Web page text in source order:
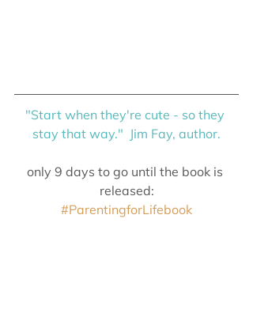
"Start when they're cute - so they
stay that way."  Jim Fay, author.
only 9 days to go until the book is
released:
#ParentingforLifebook